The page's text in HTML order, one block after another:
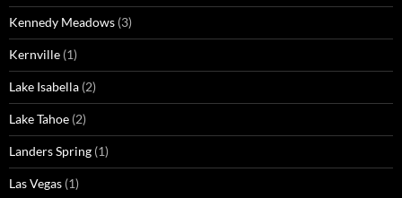
Kennedy Meadows (3)
Kernville (1)
Lake Isabella (2)
Lake Tahoe (2)
Landers Spring (1)
Las Vegas (1)